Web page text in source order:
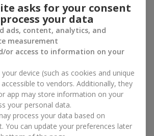
choose to buy a bouquet of 101 roses,
to a loved one but also give
A bouquet of 101 roses, the price of
attainable, is the best flowers in
, an anniversary, and also a wonderful
with flowers.
a Bouquet of 101
to Emphasize the
of the Event?
asks for your consent
your data
ads, content, analytics, and
measurement
or access to information on your
device (such as cookies and unique
to vendors. Additionally, they
app may store information on your
your personal data.
process your data based on
You can update your preferences later